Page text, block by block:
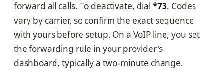
forward all calls. To deactivate, dial *73. Codes
vary by carrier, so confirm the exact sequence
with yours before setup. On a VoIP line, you set
the forwarding rule in your provider's
dashboard, typically a two-minute change.